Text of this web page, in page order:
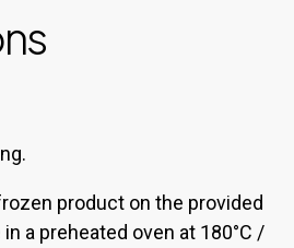
product on the provided
in a preheated oven at 180°C /